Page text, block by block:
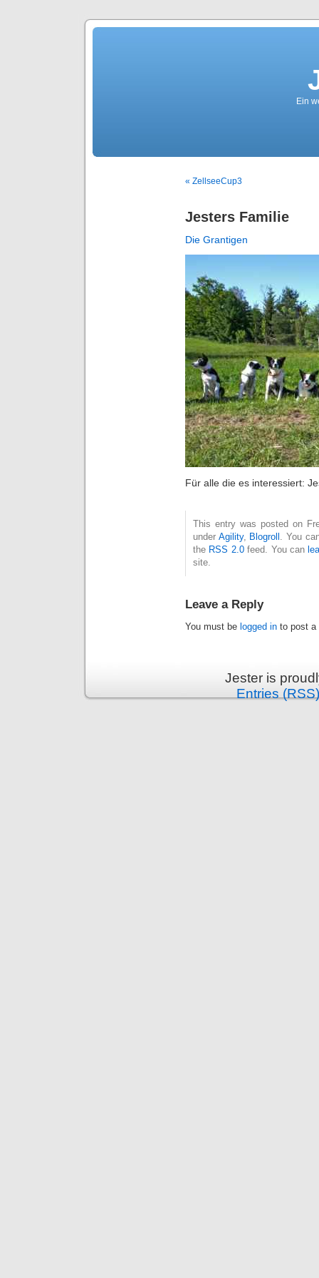
Ein
« ZellseeCup3
Jesters Familie
Die Grantigen
Für alle die es interessiert:
This entry was posted on
under Agility, Blogroll
. You
the RSS 2.0feed. You can
site.
Leave a Reply
You must be logged in to post a
Jester is
Entries (RSS)